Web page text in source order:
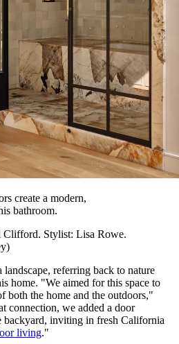
create a modern,
bathroom.
Clifford. Stylist: Lisa Rowe.
referring back to nature
home. "We aimed for this space to
both the home and the outdoors,"
connection, we added a door
backyard, inviting in fresh California
living."